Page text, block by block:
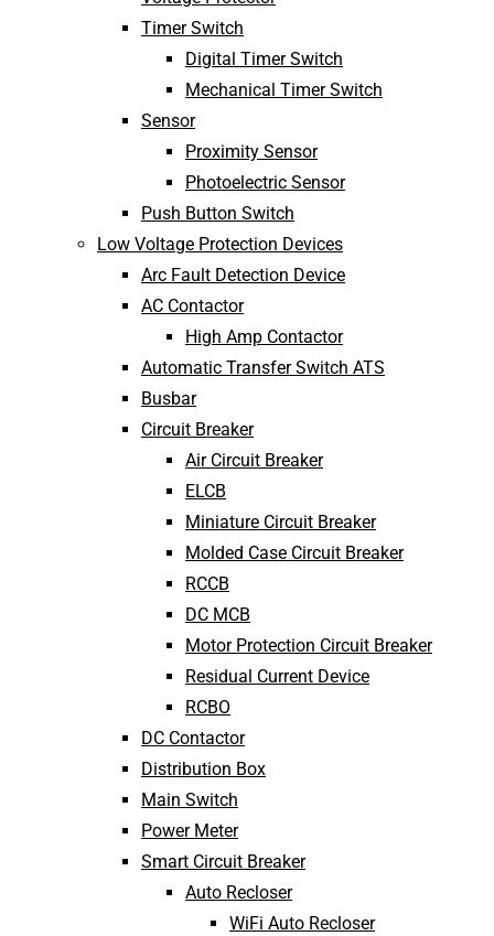
Timer Switch
Digital Timer Switch
Mechanical Timer Switch
Sensor
Proximity Sensor
Photoelectric Sensor
Push Button Switch
Low Voltage Protection Devices
Arc Fault Detection Device
AC Contactor
High Amp Contactor
Automatic Transfer Switch ATS
Busbar
Circuit Breaker
Air Circuit Breaker
ELCB
Miniature Circuit Breaker
Molded Case Circuit Breaker
RCCB
DC MCB
Motor Protection Circuit Breaker
Residual Current Device
RCBO
DC Contactor
Distribution Box
Main Switch
Power Meter
Smart Circuit Breaker
Auto Recloser
WiFi Auto Recloser